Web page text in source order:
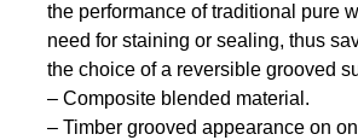
the performance of traditional pure
need for staining or sealing, thus
the choice of a reversible grooved
– Composite blended material.
– Timber grooved appearance on